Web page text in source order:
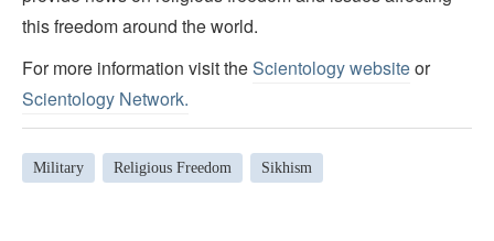
this freedom around the world.
For more information visit theScientology websiteor
Scientology Network.
Military Religious Freedom Sikhism